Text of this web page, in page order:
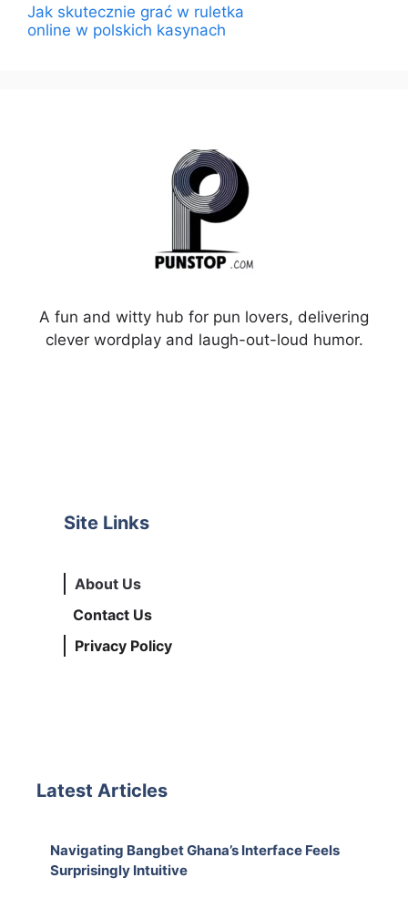
Jak skutecznie grać w ruletka
online w polskich kasynach
A fun and witty hub for pun lovers, delivering
clever wordplay and laugh-out-loud humor.
Site Links
About Us
Contact Us
Privacy Policy
Latest Articles
Navigating Bangbet Ghana’s Interface Feels
Surprisingly Intuitive